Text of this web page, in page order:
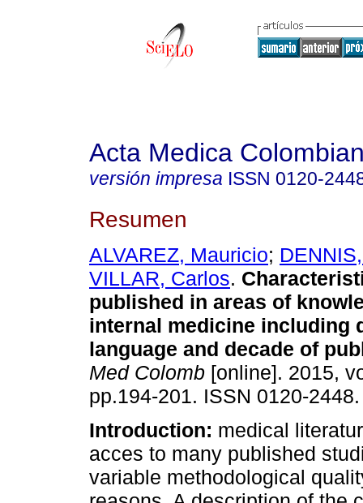
Acta Medica
versión impresa ISSN 0120-
Resumen
ALVAREZ, Mauricio;
VILLAR, Carlos.
published in areas of
internal medicine including
language and decade of
Med Colomb [online]. 2015,
pp.194-201. ISSN 0120-2448.
Introduction: medical
acces to many published
variable methodological